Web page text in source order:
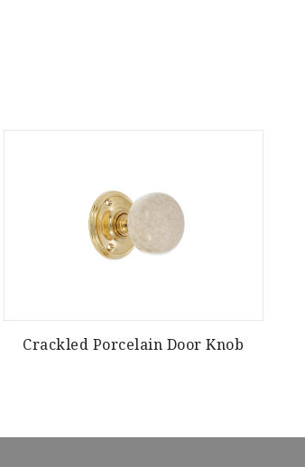
Crackled Porcelain Door Knob